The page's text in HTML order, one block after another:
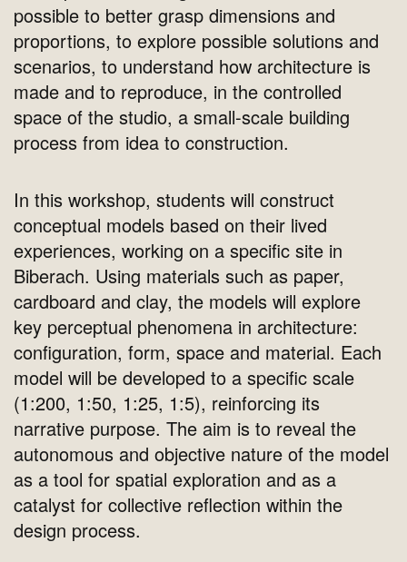
possible to better grasp dimensions and
proportions, to explore possible solutions and
scenarios, to understand how architecture is
made and to reproduce, in the controlled
space of the studio, a small-scale building
process from idea to construction.
In this workshop, students will construct
conceptual models based on their lived
experiences, working on a specific site in
Biberach. Using materials such as paper,
cardboard and clay, the models will explore
key perceptual phenomena in architecture:
configuration, form, space and material. Each
model will be developed to a specific scale
(1:200, 1:50, 1:25, 1:5), reinforcing its
narrative purpose. The aim is to reveal the
autonomous and objective nature of the model
as a tool for spatial exploration and as a
catalyst for collective reflection within the
design process.